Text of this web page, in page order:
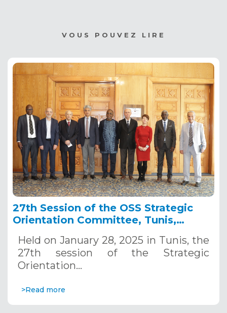
VOUS POUVEZ LIRE
27th Session of the OSS Strategic
Orientation Committee, Tunis,
Held on January 28, 2025 in Tunis, the
27th session of the Strategic
Orientation…
>Read more